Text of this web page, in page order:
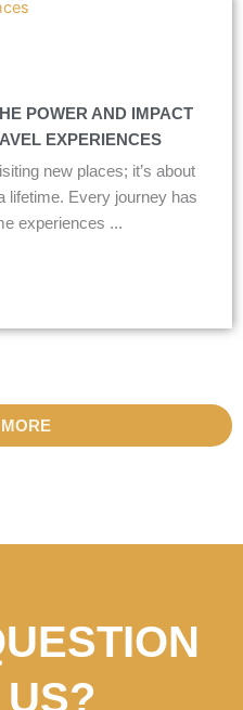
POWER AND IMPACT
EXPERIENCES
new places; it’s about
lifetime. Every journey has
experiences ...